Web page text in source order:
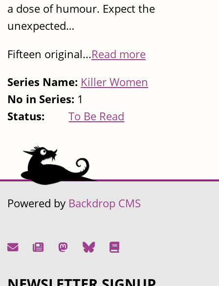
a dose of humour. Expect the
unexpected…
Fifteen original...Read more
Series Name: Killer Women
No in Series: 1
Status:
To Be Read
Powered by Backdrop CMS